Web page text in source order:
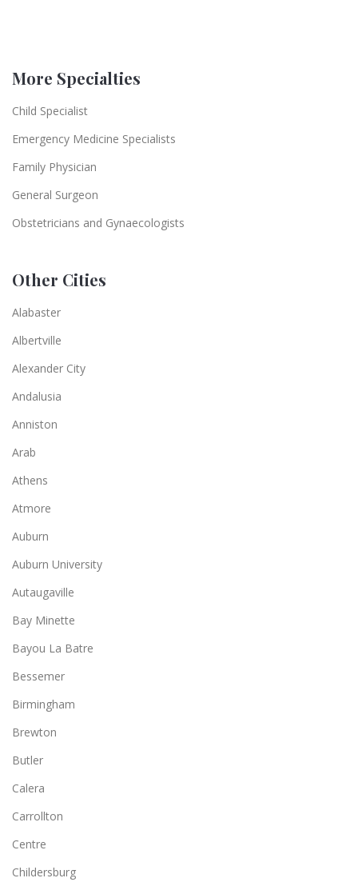
More Specialties
Child Specialist
Emergency Medicine Specialists
Family Physician
General Surgeon
Obstetricians and Gynaecologists
Other Cities
Alabaster
Albertville
Alexander City
Andalusia
Anniston
Arab
Athens
Atmore
Auburn
Auburn University
Autaugaville
Bay Minette
Bayou La Batre
Bessemer
Birmingham
Brewton
Butler
Calera
Carrollton
Centre
Childersburg